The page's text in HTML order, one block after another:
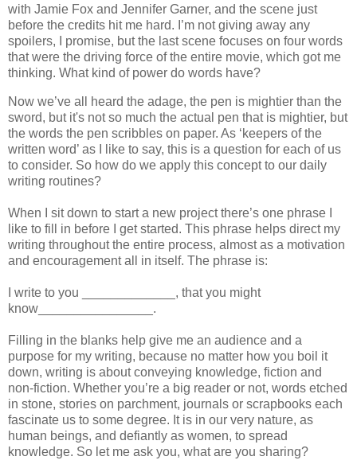
with Jamie Fox and Jennifer Garner, and the scene just
before the credits hit me hard. I’m not giving away any
spoilers, I promise, but the last scene focuses on four words
that were the driving force of the entire movie, which got me
thinking. What kind of power do words have?
Now we’ve all heard the adage, the pen is mightier than the
sword, but it's not so much the actual pen that is mightier, but
the words the pen scribbles on paper. As ‘keepers of the
written word’ as I like to say, this is a question for each of us
to consider. So how do we apply this concept to our daily
writing routines?
When I sit down to start a new project there’s one phrase I
like to fill in before I get started. This phrase helps direct my
writing throughout the entire process, almost as a motivation
and encouragement all in itself. The phrase is:
I write to you _____________, that you might
know________________.
Filling in the blanks help give me an audience and a
purpose for my writing, because no matter how you boil it
down, writing is about conveying knowledge, fiction and
non-fiction. Whether you’re a big reader or not, words etched
in stone, stories on parchment, journals or scrapbooks each
fascinate us to some degree. It is in our very nature, as
human beings, and defiantly as women, to spread
knowledge. So let me ask you, what are you sharing?